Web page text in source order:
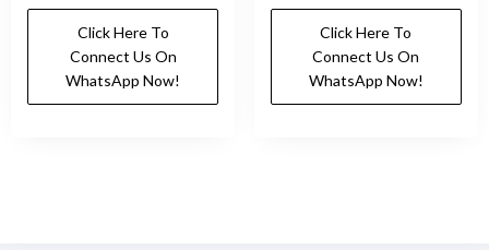
Click Here To
Connect Us On
WhatsApp Now!
Click Here To
Connect Us On
WhatsApp Now!